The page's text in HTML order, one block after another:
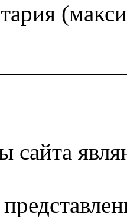
сайта